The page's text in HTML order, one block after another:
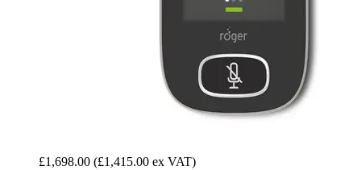
£1,698.00 (£1,415.00 ex VAT)